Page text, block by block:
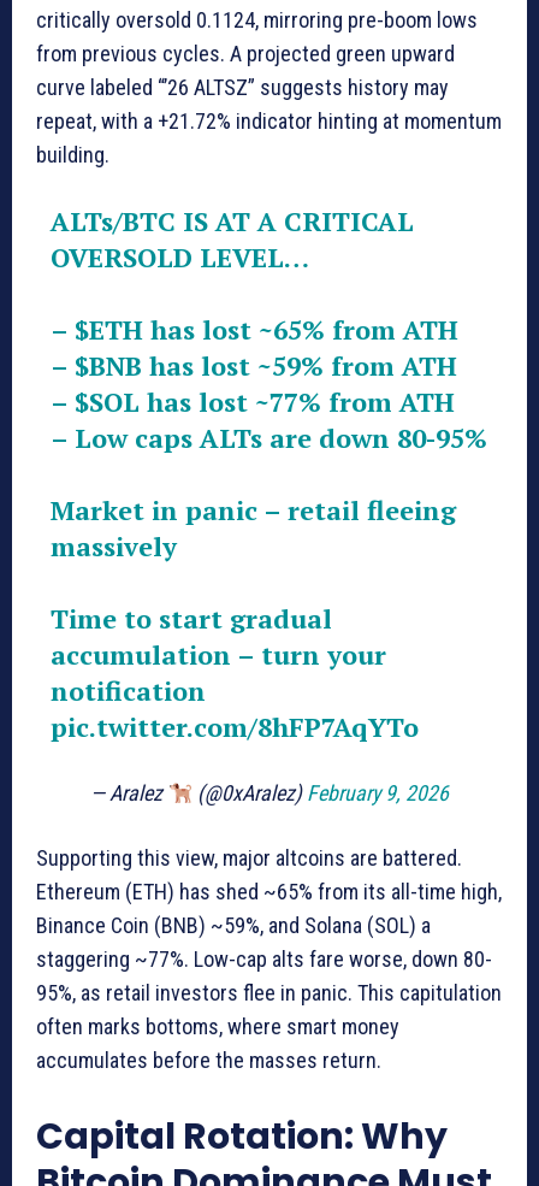
critically oversold 0.1124, mirroring pre-boom lows
from previous cycles. A projected green upward
curve labeled “’26 ALTSZ” suggests history may
repeat, with a +21.72% indicator hinting at momentum
building.
ALTs/BTC IS AT A CRITICAL
OVERSOLD LEVEL…
– $ETHhas lost ~65% from ATH
– $BNB has lost ~59% from ATH
– $SOL has lost ~77% from ATH
– Low caps ALTs are down 80-95%
Market in panic – retail fleeing
massively
Time to start gradual
accumulation – turn your
notification
pic.twitter.com/8hFP7AqYTo
— Aralez (@0xAralez)February 9, 2026
Supporting this view, major altcoins are battered.
Ethereum (ETH) has shed ~65% from its all-time high,
Binance Coin (BNB) ~59%, and Solana (SOL) a
staggering ~77%. Low-cap alts fare worse, down 80-
95%, as retail investors flee in panic. This capitulation
often marks bottoms, where smart money
accumulates before the masses return.
Capital Rotation: Why